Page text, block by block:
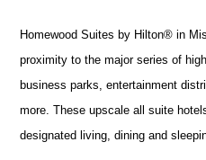
Homewood Suites by Hilton® in
proximity to the major series of
business parks, entertainment
more. These upscale all suite
designated living, dining and